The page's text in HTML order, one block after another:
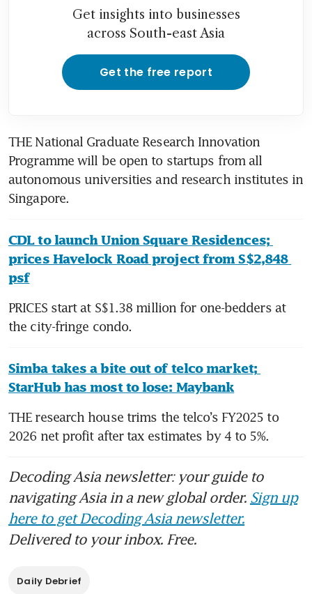
Get insights into businesses
across South-east Asia
Get the free report
THE National Graduate Research Innovation
Programme will be open to startups from all
autonomous universities and research institutes in
Singapore.
CDL to launch Union Square Residences;
prices Havelock Road project from S$2,848
psf
PRICES start at S$1.38 million for one-bedders at
the city-fringe condo.
Simba takes a bite out of telco market;
StarHub has most to lose: Maybank
THE research house trims the telco’s FY2025 to
2026 net profit after tax estimates by 4 to 5%.
Decoding Asia newsletter: your guide to
navigating Asia in a new global order. Sign up
here to get Decoding Asia newsletter.
Delivered to your inbox. Free.
Daily Debrief